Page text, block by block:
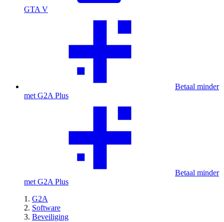
GTA V
Betaal minder
met G2A Plus
Betaal minder
met G2A Plus
G2A
Software
Beveiliging